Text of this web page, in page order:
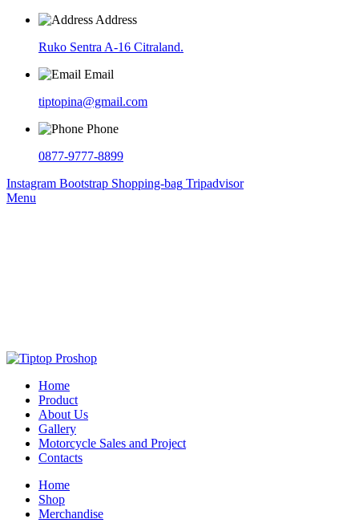
Address
Ruko Sentra A-16 Citraland.
Email
tiptopina@gmail.com
Phone
0877-9777-8899
Instagram Bootstrap Shopping-bag Tripadvisor
Menu
Home
Product
About Us
Gallery
Motorcycle Sales and Project
Contacts
Home
Shop
Merchandise